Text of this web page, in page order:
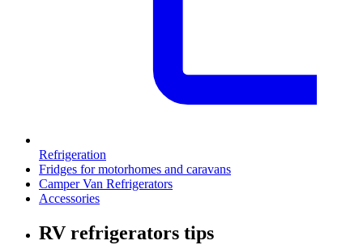
Refrigeration
Fridges for motorhomes and caravans
Camper Van Refrigerators
Accessories
RV refrigerators tips